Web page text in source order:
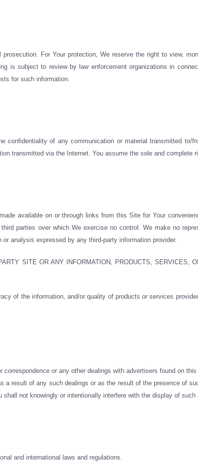
For Your protection, We reserve the right to view,
is subject to review by law enforcement organizations in
for such information.
of any communication or material transmitted to/
transmitted via the Internet. You assume the sole and complete
available on or through links from this Site for Your
parties over which We exercise no control. We make no
analysis expressed by any third-party information provider.
SITE OR ANY INFORMATION, PRODUCTS, SERVICES,
of the information, and/or quality of products or services
or any other dealings with advertisers found on
result of any such dealings or as the result of the presence of
not knowingly or intentionally interfere with the display of such
and international laws and regulations.